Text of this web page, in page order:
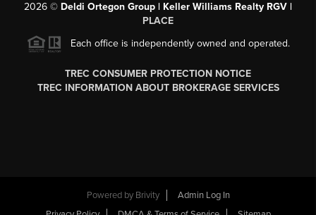
2026 © Deldi Ortegon Group | Keller Williams Realty RGV |
PLACE
Each office is independently owned and operated.
TREC CONSUMER PROTECTION NOTICE
TREC INFORMATION ABOUT BROKERAGE SERVICES
Powered by Brivity
Admin Log In